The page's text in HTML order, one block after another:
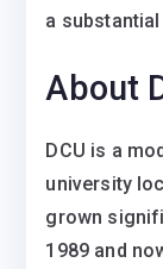
a
About
DCU is a
university
grown
1989 and